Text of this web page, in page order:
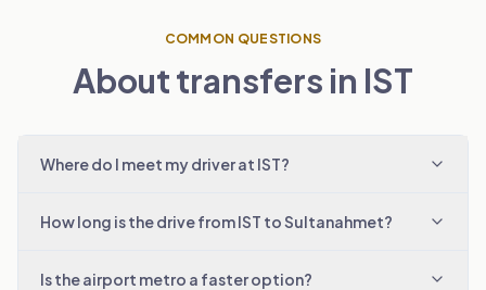
COMMON QUESTIONS
About transfers in IST
Where do I meet my driver at IST?
How long is the drive from IST to Sultanahmet?
Is the airport metro a faster option?